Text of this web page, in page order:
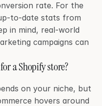
rate. For the
to-date stats from
in mind, real-world
campaigns can
a Shopify store?
on your niche, but
hovers around